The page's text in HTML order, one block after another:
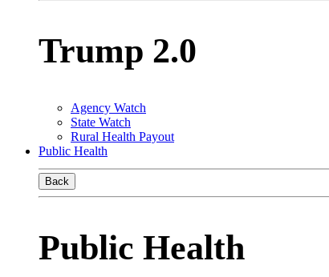
Trump 2.0
Agency Watch
State Watch
Rural Health Payout
Public Health
Back
Public Health